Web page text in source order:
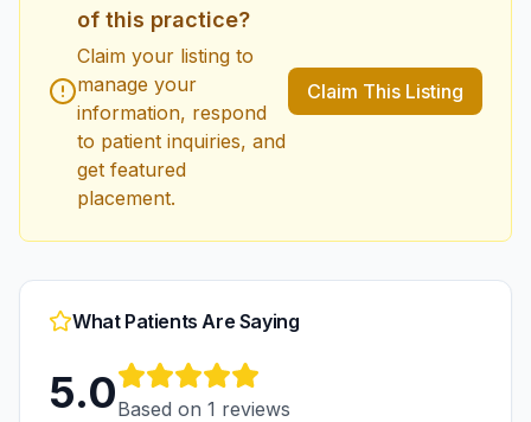
of this practice?
Claim your listing to
manage your
information, respond
to patient inquiries, and
get featured
placement.
Claim This Listing
What Patients Are Saying
5.0Based on 1 reviews